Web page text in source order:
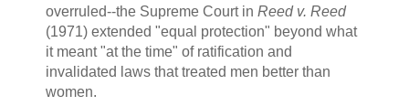
overruled--the Supreme Court in Reed v. Reed
(1971) extended "equal protection" beyond what
it meant "at the time" of ratification and
invalidated laws that treated men better than
women.